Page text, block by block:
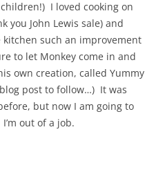
I loved cooking on
you John Lewis sale) and
such an improvement
to let Monkey come in and
own creation, called Yummy
post to follow…) It was
but now I am going to
out of a job.